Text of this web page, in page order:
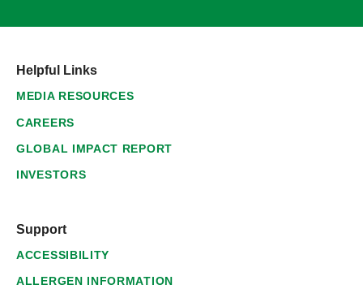
Helpful Links
MEDIA RESOURCES
CAREERS
GLOBAL IMPACT REPORT
INVESTORS
Support
ACCESSIBILITY
ALLERGEN INFORMATION